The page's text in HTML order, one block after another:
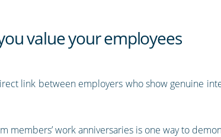
value your employees
link between employers who show genuine
members’ work anniversaries is one way to